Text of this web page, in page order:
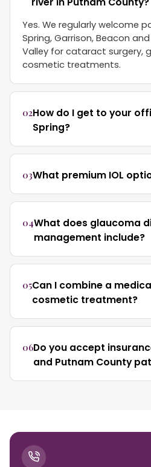
Yes. We regularly welcome
Spring, Garrison, Beacon
Valley for cataract surgery,
cosmetic treatments.
02How do I get to your
Spring?
03What premium IOL
04What does glaucoma
management include?
05Can I combine a
cosmetic treatment?
06Do you accept
and Putnam County